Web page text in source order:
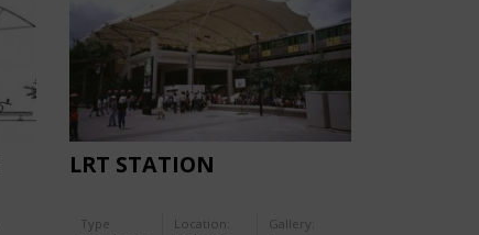
LRT STATION
Type Location: Gallery: